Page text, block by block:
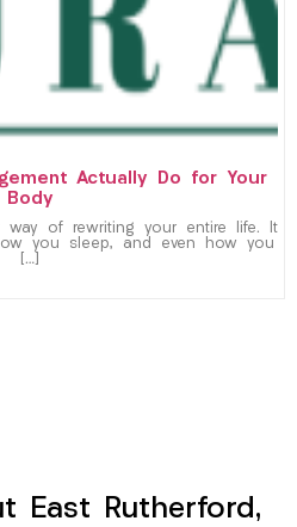
Actually Do for Your
Body
of rewriting your entire life. It
you sleep, and even how you
[…]
East Rutherford,